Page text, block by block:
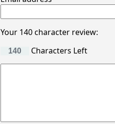
Your 140 character review:
Characters Left